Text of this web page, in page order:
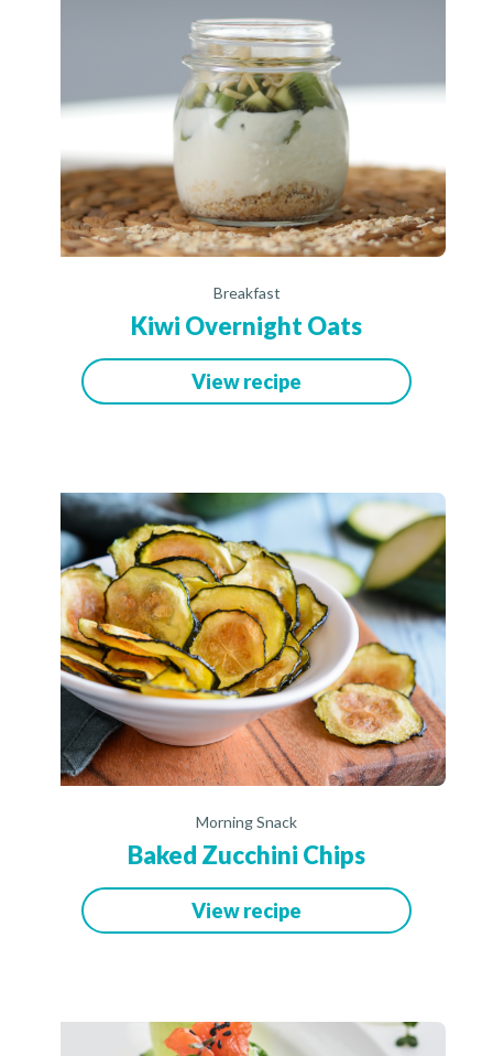
Breakfast
Kiwi Overnight Oats
View recipe
Morning Snack
Baked Zucchini Chips
View recipe